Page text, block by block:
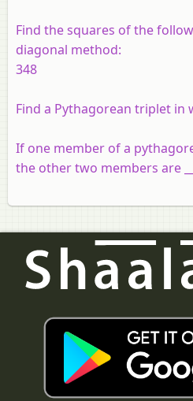
Find the squares of the
diagonal method:
348
Find a Pythagorean triplet in
If one member of a
the other two members are